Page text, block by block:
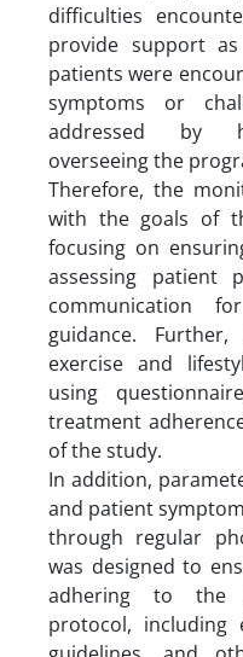
difficulties
provide support
patients were
symptoms or
addressed by
overseeing the
Therefore, the
with the goals of
focusing on
assessing patient
communication
guidance.
exercise and
using
treatment
of the study.
In addition,
and patient
through regular
was designed to
adhering to the
protocol, including